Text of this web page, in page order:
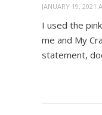
JANUARY 19, 2021
I used the
me and My
statement,